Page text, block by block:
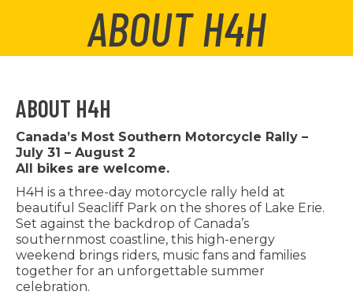
ABOUT H4H
ABOUT H4H
Canada’s Most Southern Motorcycle Rally –
July 31 – August 2
All bikes are welcome.
H4H is a three-day motorcycle rally held at
beautiful Seacliff Park on the shores of Lake Erie.
Set against the backdrop of Canada’s
southernmost coastline, this high-energy
weekend brings riders, music fans and families
together for an unforgettable summer
celebration.